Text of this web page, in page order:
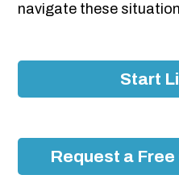
navigate these
Start
Request a